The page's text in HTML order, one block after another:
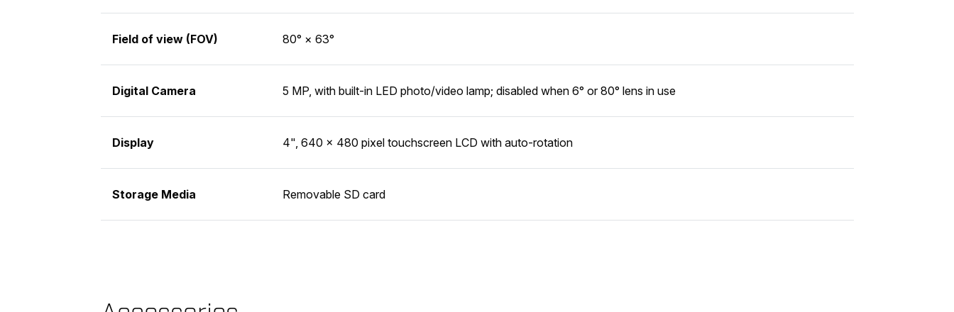
Field of view (FOV) 80° × 63°
Digital Camera 5 MP, with built-in LED photo/video lamp; disabled when 6° or 80° lens in use
Display 4", 640 x 480 pixel touchscreen LCD with auto-rotation
Storage Media Removable SD card